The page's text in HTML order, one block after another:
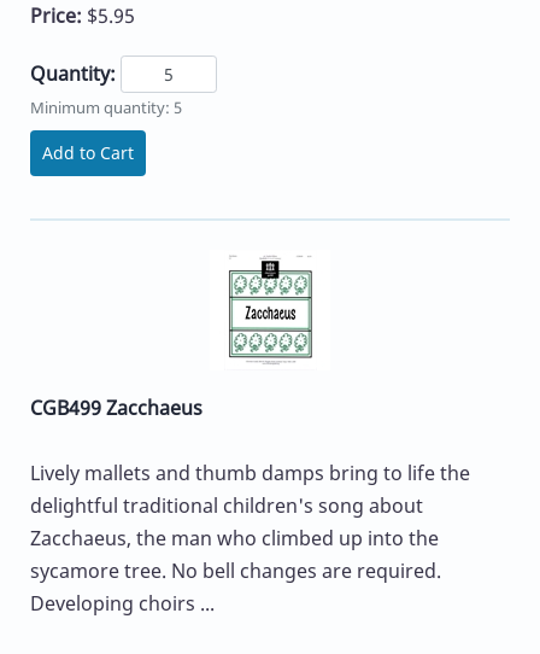
Price: $5.95
Quantity:
Minimum quantity: 5
Add to Cart
CGB499 Zacchaeus
Lively mallets and thumb damps bring to life the
delightful traditional children's song about
Zacchaeus, the man who climbed up into the
sycamore tree. No bell changes are required.
Developing choirs ...